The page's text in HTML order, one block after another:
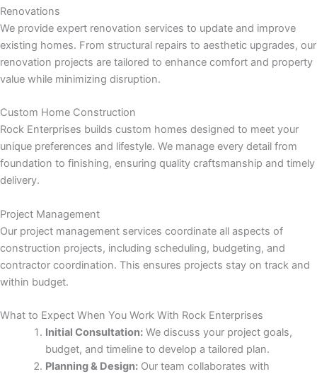
panel
panel
Panel
Renovations
We provide expert renovation services to update and improve
existing homes. From structural repairs to aesthetic upgrades, our
renovation projects are tailored to enhance comfort and property
value while minimizing disruption.
Custom Home Construction
Rock Enterprises builds custom homes designed to meet your
unique preferences and lifestyle. We manage every detail from
foundation to finishing, ensuring quality craftsmanship and timely
delivery.
Project Management
Our project management services coordinate all aspects of
construction projects, including scheduling, budgeting, and
contractor coordination. This ensures projects stay on track and
within budget.
What to Expect When You Work With Rock Enterprises
Initial Consultation:We discuss your project goals,
budget, and timeline to develop a tailored plan.
Planning & Design:Our team collaborates with